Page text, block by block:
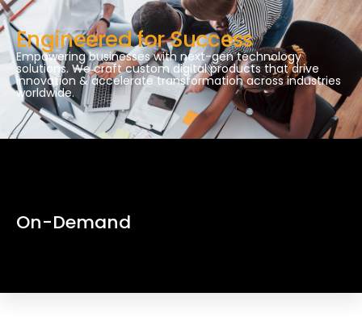
On-Demand
Engineered for Success
Empowering businesses with next-gen technology
solutions. We craft custom digital products that drive
innovation & accelerate transformation across industries
worldwide.